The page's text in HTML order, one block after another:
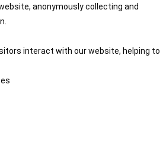
anonymously collecting and
interact with our website, helping to